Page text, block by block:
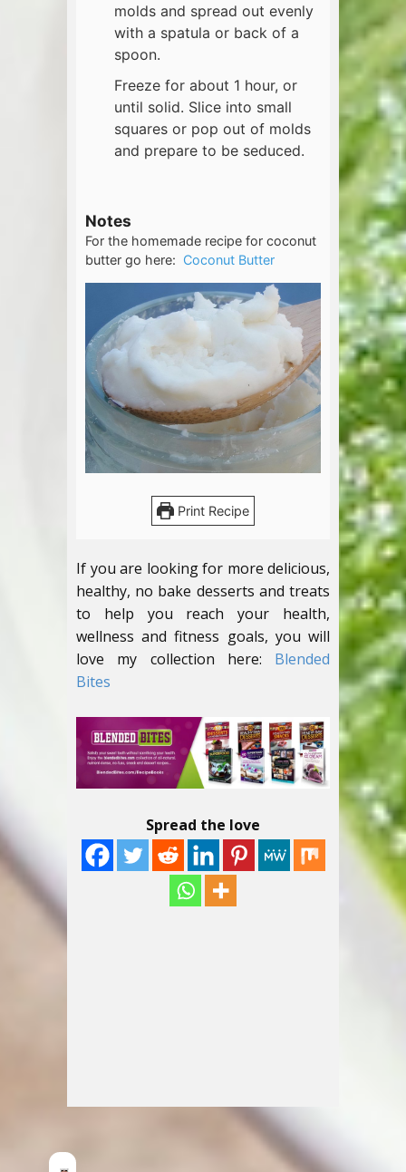
molds and spread out evenly
with a spatula or back of a
spoon.
Freeze for about 1 hour, or
until solid. Slice into small
squares or pop out of molds
and prepare to be seduced.
Notes
For the homemade recipe for coconut
butter go here: Coconut Butter
Print Recipe
If you are looking for more delicious,
healthy, no bake desserts and treats
to help you reach your health,
wellness and fitness goals, you will
love my collection here: Blended
Bites
Spread the love